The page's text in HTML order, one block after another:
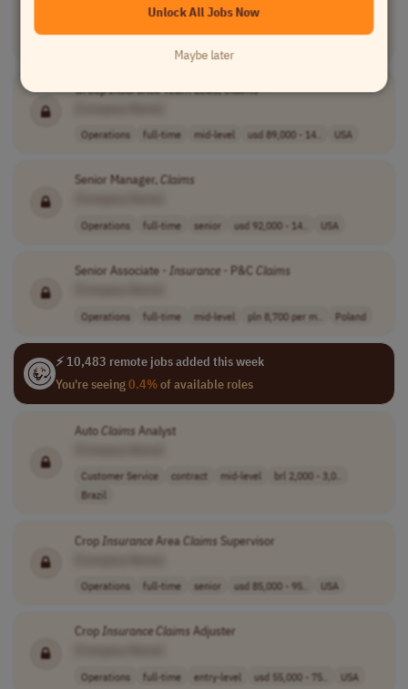
[Company Name]
GroupInsuranceTeam Lead,Claims
Operations full-time mid-level usd 89,000 - 14.. USA
Senior Manager,Claims
Operations full-time senior usd 92,000 - 14.. USA
Senior Associate - Insurance- P&C Claims
Operations full-time mid-level pln 8,700 per m.. Poland
⚡ 10,483 remote jobs added this week
You're seeing0.4%of available roles
AutoClaims Analyst
Customer Service contract mid-level
brl 2,000 - 3,0..
Brazil
CropInsuranceAreaClaims Supervisor
Operations full-time senior usd 85,000 - 95.. USA
CropInsuranceClaims Adjuster
Operations full-time entry-level usd 55,000 - 75.. USA
Unlock All Jobs Now
Maybe later